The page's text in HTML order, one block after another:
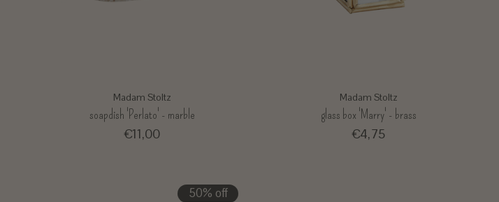
Madam Stoltz
soapdish 'Perlato' - marble
€11,00
Madam Stoltz
glass box 'Marry' - brass
€4,75
50% off